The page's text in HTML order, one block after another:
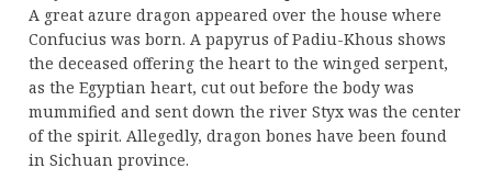
A great azure dragon appeared over the house where
Confucius was born. A papyrus of Padiu-Khous shows
the deceased offering the heart to the winged serpent,
as the Egyptian heart, cut out before the body was
mummified and sent down the river Styx was the center
of the spirit. Allegedly, dragon bones have been found
in Sichuan province.